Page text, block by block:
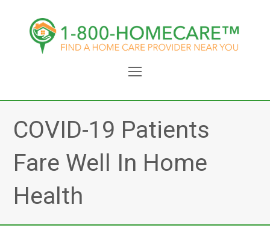
Open
COVID-19 Patients
Fare Well In Home
Health